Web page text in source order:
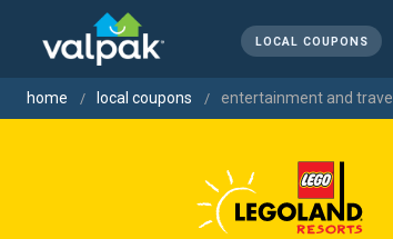
LOCAL COUPONS
home local coupons entertainment and travel